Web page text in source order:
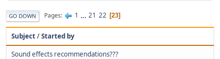
GO DOWN Pages 1 ... 21 22 23
Subject/Started by
Sound effects recommendations???